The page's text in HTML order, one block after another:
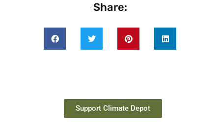
Share:
Support Climate Depot